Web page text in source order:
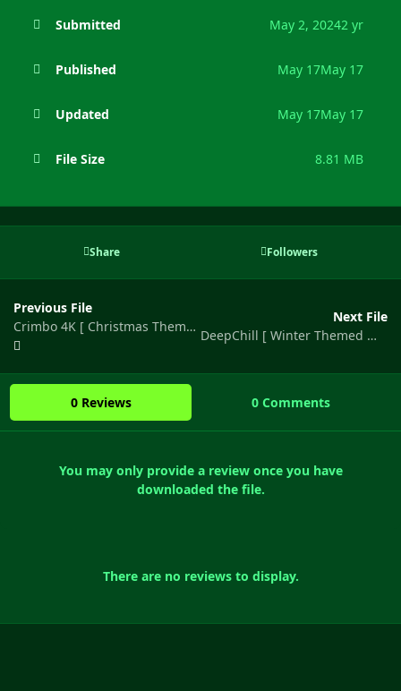
Submitted May 2, 20242 yr
Published May 17May 17
Updated May 17May 17
File Size 8.81 MB
Share Followers
Previous File
Crimbo 4K [ Christmas Themed Map ]
Next File
DeepChill [ Winter Themed Map ]
0 Reviews 0 Comments
You may only provide a review once you have
downloaded the file.
There are no reviews to display.